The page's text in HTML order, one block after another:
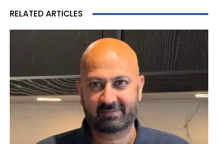
RELATED ARTICLES